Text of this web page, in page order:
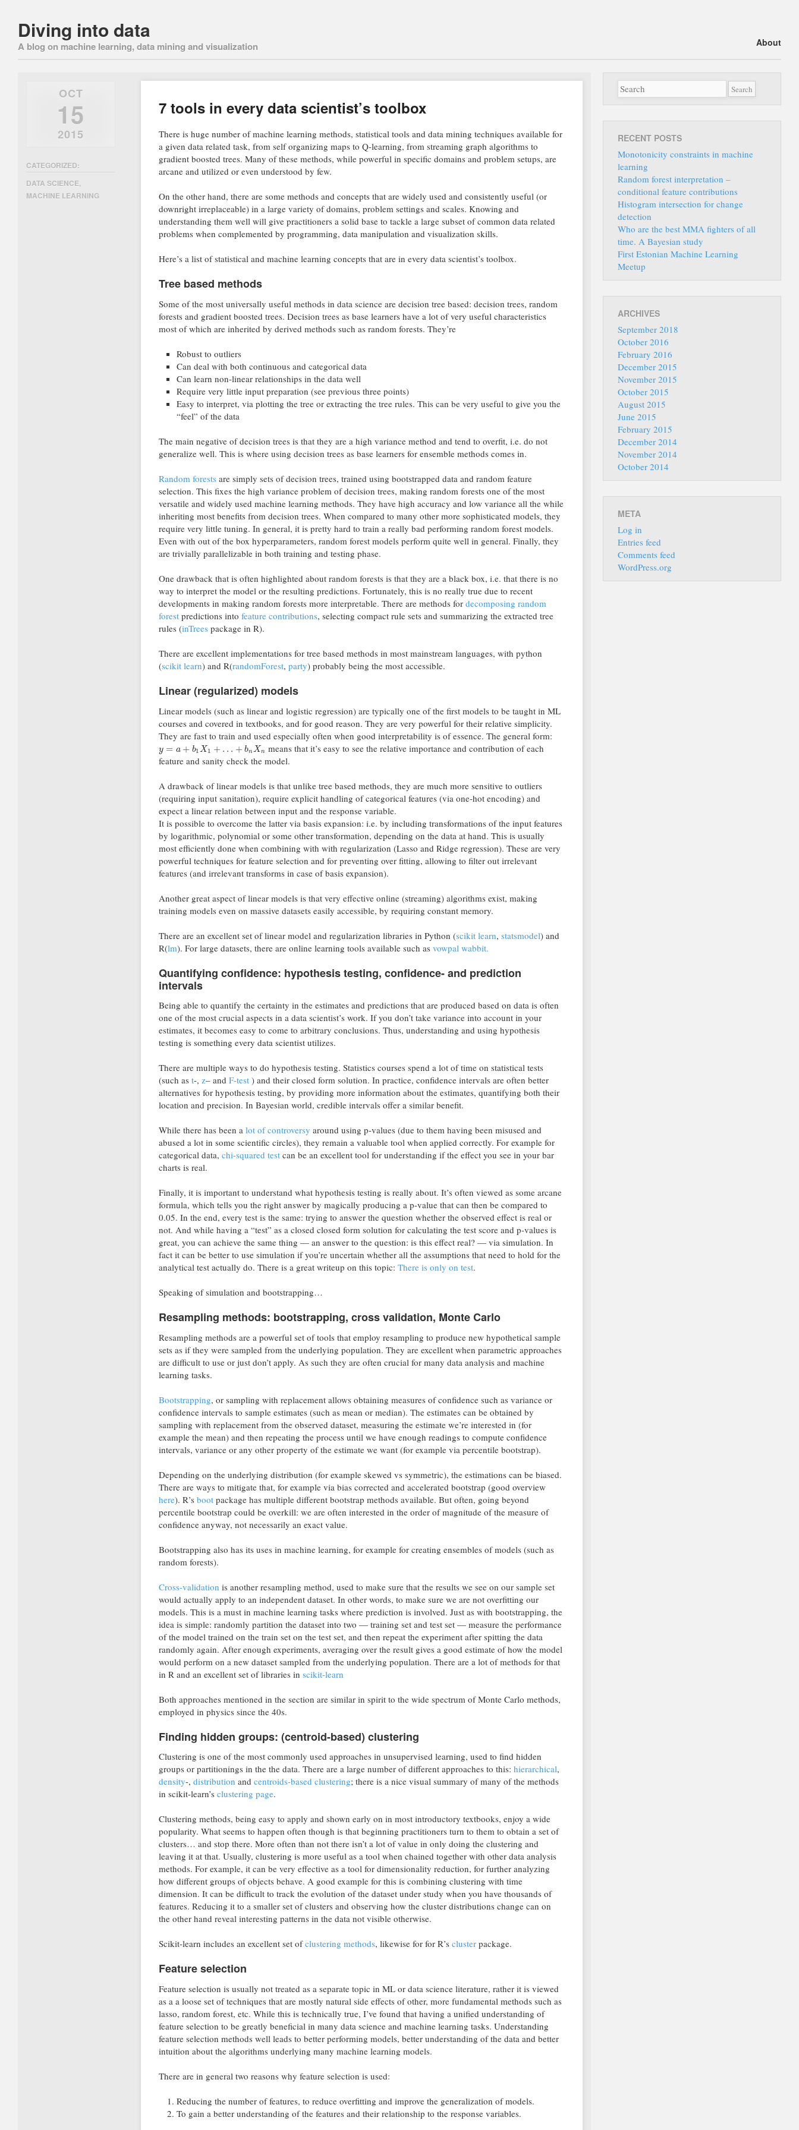
Diving into data
A blog on machine learning, data mining and visualization Main menu
About
7 tools in every data scientist’s toolbox
There is huge number of machine learning methods, statistical tools and data mining techniques available for
a given data related task, from self organizing maps to Q-learning, from streaming graph algorithms to
gradient boosted trees. Many of these methods, while powerful in specific domains and problem setups, are
arcane and utilized or even understood by few.
On the other hand, there are some methods and concepts that are widely used and consistently useful (or
downright irreplaceable) in a large variety of domains, problem settings and scales. Knowing and
understanding them well will give practitioners a solid base to tackle a large subset of common data related
problems when complemented by programming, data manipulation and visualization skills.
Here’s a list of statistical and machine learning concepts that are in every data scientist’s toolbox.
Tree based methods
Some of the most universally useful methods in data science are decision tree based: decision trees, random
forests and gradient boosted trees. Decision trees as base learners have a lot of very useful characteristics
most of which are inherited by derived methods such as random forests. They’re
Robust to outliers
Can deal with both continuous and categorical data
Can learn non-linear relationships in the data well
Require very little input preparation (see previous three points)
Easy to interpret, via plotting the tree or extracting the tree rules. This can be very useful to give you the
“feel” of the data
The main negative of decision trees is that they are a high variance method and tend to overfit, i.e. do not
generalize well. This is where using decision trees as base learners for ensemble methods comes in.
Random forests are simply sets of decision trees, trained using bootstrapped data and random feature
selection. This fixes the high variance problem of decision trees, making random forests one of the most
versatile and widely used machine learning methods. They have high accuracy and low variance all the while
inheriting most benefits from decision trees. When compared to many other more sophisticated models, they
require very little tuning. In general, it is pretty hard to train a really bad performing random forest models.
Even with out of the box hyperparameters, random forest models perform quite well in general. Finally, they
are trivially parallelizable in both training and testing phase.
One drawback that is often highlighted about random forests is that they are a black box, i.e. that there is no
way to interpret the model or the resulting predictions. Fortunately, this is no really true due to recent
developments in making random forests more interpretable. There are methods for decomposing random
forestpredictions into feature contributions, selecting compact rule sets and summarizing the extracted tree
rules (inTrees package in R).
There are excellent implementations for tree based methods in most mainstream languages, with python
(scikit learn) and R(randomForest, party) probably being the most accessible.
Linear (regularized) models
Linear models (such as linear and logistic regression) are typically one of the first models to be taught in ML
courses and covered in textbooks, and for good reason. They are very powerful for their relative simplicity.
They are fast to train and used especially often when good interpretability is of essence. The general form:
y = a + b1 X 1 + … + bn X n means that it’s easy to see the relative importance and contribution of each
feature and sanity check the model.
A drawback of linear models is that unlike tree based methods, they are much more sensitive to outliers
(requiring input sanitation), require explicit handling of categorical features (via one-hot encoding) and
expect a linear relation between input and the response variable.
It is possible to overcome the latter via basis expansion: i.e. by including transformations of the input features
by logarithmic, polynomial or some other transformation, depending on the data at hand. This is usually
most efficiently done when combining with with regularization (Lasso and Ridge regression). These are very
powerful techniques for feature selection and for preventing over fitting, allowing to filter out irrelevant
features (and irrelevant transforms in case of basis expansion).
Another great aspect of linear models is that very effective online (streaming) algorithms exist, making
training models even on massive datasets easily accessible, by requiring constant memory.
There are an excellent set of linear model and regularization libraries in Python (scikit learn, statsmodel) and
R(lm). For large datasets, there are online learning tools available such as vowpal wabbit.
Quantifying confidence: hypothesis testing, confidence- and prediction
intervals
Being able to quantify the certainty in the estimates and predictions that are produced based on data is often
one of the most crucial aspects in a data scientist’s work. If you don’t take variance into account in your
estimates, it becomes easy to come to arbitrary conclusions. Thus, understanding and using hypothesis
testing is something every data scientist utilizes.
There are multiple ways to do hypothesis testing. Statistics courses spend a lot of time on statistical tests
(such as t-, z– and F-test) and their closed form solution. In practice, confidence intervals are often better
alternatives for hypothesis testing, by providing more information about the estimates, quantifying both their
location and precision. In Bayesian world, credible intervals offer a similar benefit.
While there has been a lot of controversy around using p-values (due to them having been misused and
abused a lot in some scientific circles), they remain a valuable tool when applied correctly. For example for
categorical data, chi-squared testcan be an excellent tool for understanding if the effect you see in your bar
charts is real.
Finally, it is important to understand what hypothesis testing is really about. It’s often viewed as some arcane
formula, which tells you the right answer by magically producing a p-value that can then be compared to
0.05. In the end, every test is the same: trying to answer the question whether the observed effect is real or
not. And while having a “test” as a closed closed form solution for calculating the test score and p-values is
great, you can achieve the same thing — an answer to the question: is this effect real? — via simulation. In
fact it can be better to use simulation if you’re uncertain whether all the assumptions that need to hold for the
analytical test actually do. There is a great writeup on this topic: There is only on test.
Speaking of simulation and bootstrapping…
Resampling methods: bootstrapping, cross validation, Monte Carlo
Resampling methods are a powerful set of tools that employ resampling to produce new hypothetical sample
sets as if they were sampled from the underlying population. They are excellent when parametric approaches
are difficult to use or just don’t apply. As such they are often crucial for many data analysis and machine
learning tasks.
Bootstrapping, or sampling with replacement allows obtaining measures of confidence such as variance or
confidence intervals to sample estimates (such as mean or median). The estimates can be obtained by
sampling with replacement from the observed dataset, measuring the estimate we’re interested in (for
example the mean) and then repeating the process until we have enough readings to compute confidence
intervals, variance or any other property of the estimate we want (for example via percentile bootstrap).
Depending on the underlying distribution (for example skewed vs symmetric), the estimations can be biased.
There are ways to mitigate that, for example via bias corrected and accelerated bootstrap (good overview
here). R’s bootpackage has multiple different bootstrap methods available. But often, going beyond
percentile bootstrap could be overkill: we are often interested in the order of magnitude of the measure of
confidence anyway, not necessarily an exact value.
Bootstrapping also has its uses in machine learning, for example for creating ensembles of models (such as
random forests).
Cross-validation is another resampling method, used to make sure that the results we see on our sample set
would actually apply to an independent dataset. In other words, to make sure we are not overfitting our
models. This is a must in machine learning tasks where prediction is involved. Just as with bootstrapping, the
idea is simple: randomly partition the dataset into two — training set and test set — measure the performance
of the model trained on the train set on the test set, and then repeat the experiment after spitting the data
randomly again. After enough experiments, averaging over the result gives a good estimate of how the model
would perform on a new dataset sampled from the underlying population. There are a lot of methods for that
in R and an excellent set of libraries in scikit-learn
Both approaches mentioned in the section are similar in spirit to the wide spectrum of Monte Carlo methods,
employed in physics since the 40s.
Finding hidden groups: (centroid-based) clustering
Clustering is one of the most commonly used approaches in unsupervised learning, used to find hidden
groups or partitionings in the the data. There are a large number of different approaches to this: hierarchical,
density-, distribution and centroids-based clustering; there is a nice visual summary of many of the methods
in scikit-learn’s clustering page.
Clustering methods, being easy to apply and shown early on in most introductory textbooks, enjoy a wide
popularity. What seems to happen often though is that beginning practitioners turn to them to obtain a set of
clusters… and stop there. More often than not there isn’t a lot of value in only doing the clustering and
leaving it at that. Usually, clustering is more useful as a tool when chained together with other data analysis
methods. For example, it can be very effective as a tool for dimensionality reduction, for further analyzing
how different groups of objects behave. A good example for this is combining clustering with time
dimension. It can be difficult to track the evolution of the dataset under study when you have thousands of
features. Reducing it to a smaller set of clusters and observing how the cluster distributions change can on
the other hand reveal interesting patterns in the data not visible otherwise.
Scikit-learn includes an excellent set ofclustering methods, likewise for for R’s clusterpackage.
Feature selection
Feature selection is usually not treated as a separate topic in ML or data science literature, rather it is viewed
as a a loose set of techniques that are mostly natural side effects of other, more fundamental methods such as
lasso, random forest, etc. While this is technically true, I’ve found that having a unified understanding of
feature selection to be greatly beneficial in many data science and machine learning tasks. Understanding
feature selection methods well leads to better performing models, better understanding of the data and better
intuition about the algorithms underlying many machine learning models.
There are in general two reasons why feature selection is used:
Reducing the number of features, to reduce overfitting and improve the generalization of models.
To gain a better understanding of the features and their relationship to the response variables.
OCT
15
2015
CATEGORIZED:
DATA SCIENCE,
MACHINE LEARNING
RECENT POSTS
Monotonicity constraints in machine
learning
Random forest interpretation –
conditional feature contributions
Histogram intersection for change
detection
Who are the best MMA fighters of all
time. A Bayesian study
First Estonian Machine Learning
Meetup
ARCHIVES
September 2018
October 2016
February 2016
December 2015
November 2015
October 2015
August 2015
June 2015
February 2015
December 2014
November 2014
October 2014
META
Log in
Entries feed
Comments feed
WordPress.org